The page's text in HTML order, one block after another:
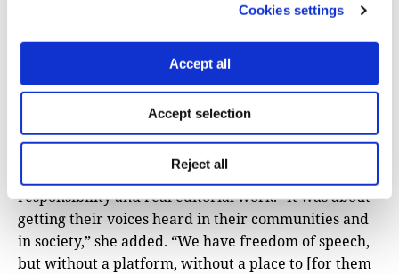
Cookies settings
Accept all
Accept selection
Reject all
channel launched in 2020, broadcasting across
multiple platforms, including an app, a website, and
Apple TV.
The original motivation, she said, was simple: to
develop professionally and personally through
responsibility and real editorial work. “It was about
getting their voices heard in their communities and
in society,” she added. “We have freedom of speech,
but without a platform, without a place to [for them